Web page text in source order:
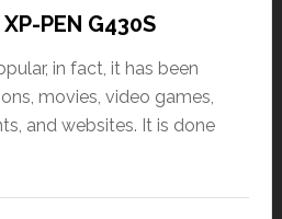
PEN G430S
in fact, it has been
movies, video games,
and websites. It is done